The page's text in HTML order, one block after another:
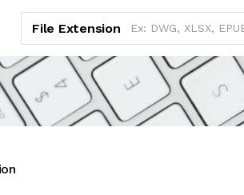
File Extension